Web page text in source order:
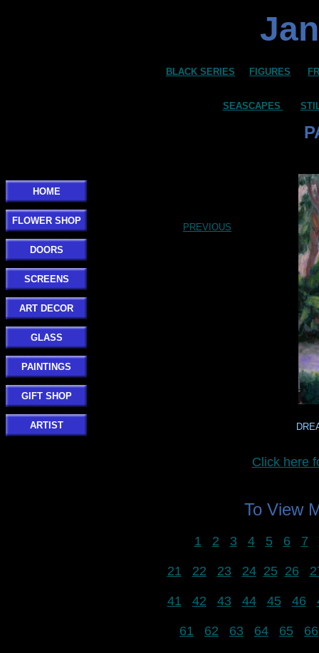
HOME
FLOWER SHOP
DOORS
SCREENS
ART DECOR
GLASS
PAINTINGS
GIFT SHOP
ARTIST
PREVIOUS
BLACK SERIES FIGURES
SEASCAPES
Click here
To View
1 2 3 4 5 6 7
21 22 23 24 25 26
41 42 43 44 45 46
61 62 63 64 65 66